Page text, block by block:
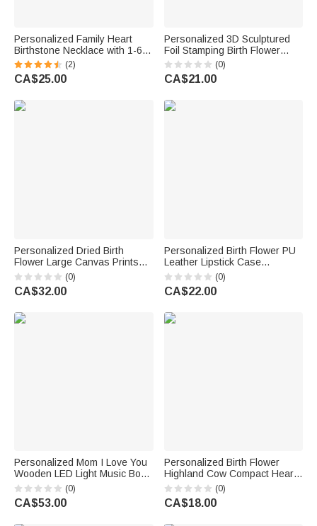
Personalized Family Heart
Birthstone Necklace with 1-6
Names Dainty Jewellery
Birthday Mother's Day Gift for
Mom Grandma Woman
(2)
CA$25.00
Personalized 3D Sculptured
Foil Stamping Birth Flower
Iridescent Acrylic Keychain
with Name Daily Use
Anniversary Birthday Gift for
(0)
CA$21.00
Personalized Dried Birth
Flower Large Canvas Prints
with Text Home Decor
Anniversary Birthday Gift for
Mom Grandma
(0)
CA$32.00
Personalized Birth Flower PU
Leather Lipstick Case
Keychain with Name and
Heart-Shaped Mirror
Anniversary Birthday Gift for
(0)
CA$22.00
Personalized Mom I Love You
Wooden LED Light Music Box
with 8-16 Photos and
Mechanical Melody Birthday
Gift for Family Loved Ones
(0)
CA$53.00
Personalized Birth Flower
Highland Cow Compact Heart
Round Square Makeup Mirror
with Name Birthday
Anniversary Gift for Women
(0)
CA$18.00